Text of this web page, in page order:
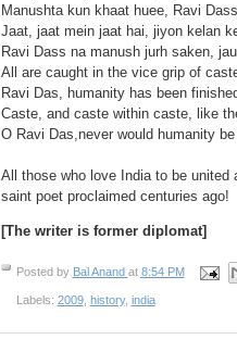
Manushta kun khaat huee, Ravi
Jaat, jaat mein jaat hai, jiyon kelan
Ravi Dass na manush jurh saken,
All are caught in the vice grip of
Ravi Das, humanity has been
Caste, and caste within caste, like
O Ravi Das,never would humanity
All those who love India to be united
saint poet proclaimed centuries ago!
[The writer is former diplomat]
Posted by Bal Anand at 8:54 PM
Labels: 2009, history, india